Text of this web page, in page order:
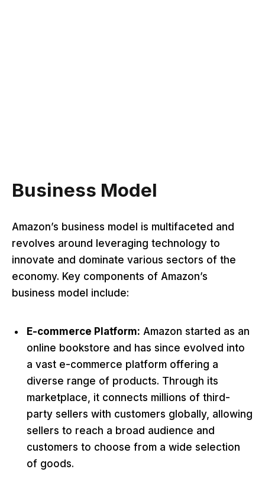
Business Model
Amazon’s business model is multifaceted and
revolves around leveraging technology to
innovate and dominate various sectors of the
economy. Key components of Amazon’s
business model include:
E-commerce Platform: Amazon started as an
online bookstore and has since evolved into
a vast e-commerce platform offering a
diverse range of products. Through its
marketplace, it connects millions of third-
party sellers with customers globally, allowing
sellers to reach a broad audience and
customers to choose from a wide selection
of goods.